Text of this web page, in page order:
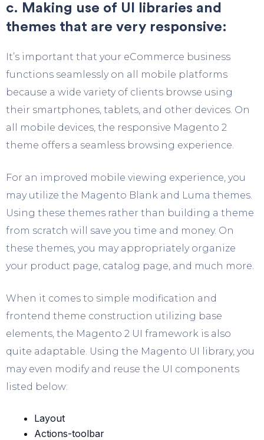
c. Making use of UI libraries and
themes that are very responsive:
It’s important that your eCommerce business
functions seamlessly on all mobile platforms
because a wide variety of clients browse using
their smartphones, tablets, and other devices. On
all mobile devices, the responsive Magento 2
theme offers a seamless browsing experience.
For an improved mobile viewing experience, you
may utilize the Magento Blank and Luma themes.
Using these themes rather than building a theme
from scratch will save you time and money. On
these themes, you may appropriately organize
your product page, catalog page, and much more.
When it comes to simple modification and
frontend theme construction utilizing base
elements, the Magento 2 UI framework is also
quite adaptable. Using the Magento UI library, you
may even modify and reuse the UI components
listed below:
Layout
Actions-toolbar